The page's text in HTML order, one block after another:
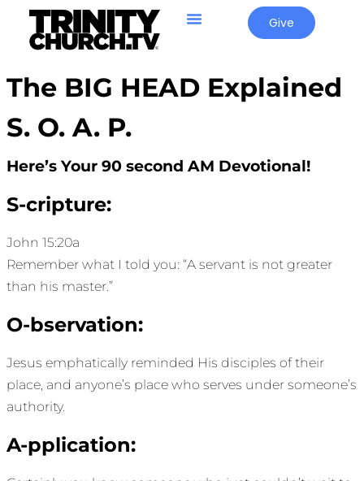
Give
The BIG HEAD Explained
S. O. A. P.
Here’s Your 90 second AM Devotional!
S-cripture:
John 15:20a
Remember what I told you: “A servant is not greater
than his master.”
O-bservation:
Jesus emphatically reminded His disciples of their
place, and anyone’s place who serves under someone’s
authority.
A-pplication: